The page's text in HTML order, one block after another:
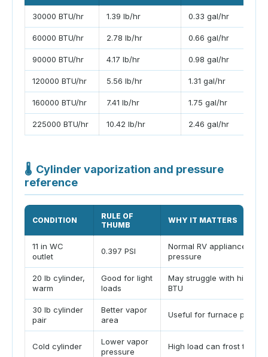
30000 BTU/hr 1.39 lb/hr 0.33 gal/hr
60000 BTU/hr 2.78 lb/hr 0.66 gal/hr
90000 BTU/hr 4.17 lb/hr 0.98 gal/hr
120000 BTU/hr 5.56 lb/hr 1.31 gal/hr
160000 BTU/hr 7.41 lb/hr 1.75 gal/hr
225000 BTU/hr 10.42 lb/hr 2.46 gal/hr
🌡 Cylinder vaporization and pressure
reference
CONDITION
RULE OF
THUMB
WHY IT MATTERS
11 in WC
outlet
0.397 PSI
Normal RV appliance
pressure
20 lb cylinder,
warm
Good for light
loads
May struggle with high
BTU
30 lb cylinder
pair
Better vapor
area
Useful for furnace plus
Cold cylinder
Lower vapor
pressure
High load can frost the